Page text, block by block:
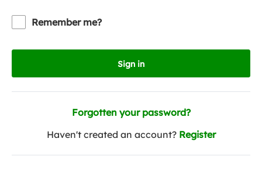
Remember me?
Sign in
Forgotten your password?
Haven't created an account? Register